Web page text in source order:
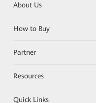
About Us
How to Buy
Partner
Resources
Quick Links